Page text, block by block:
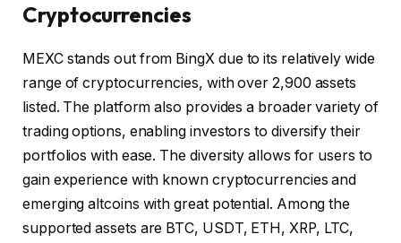
Cryptocurrencies
MEXC stands out from BingX due to its relatively wide
range of cryptocurrencies, with over 2,900 assets
listed. The platform also provides a broader variety of
trading options, enabling investors to diversify their
portfolios with ease. The diversity allows for users to
gain experience with known cryptocurrencies and
emerging altcoins with great potential. Among the
supported assets are BTC, USDT, ETH, XRP, LTC,